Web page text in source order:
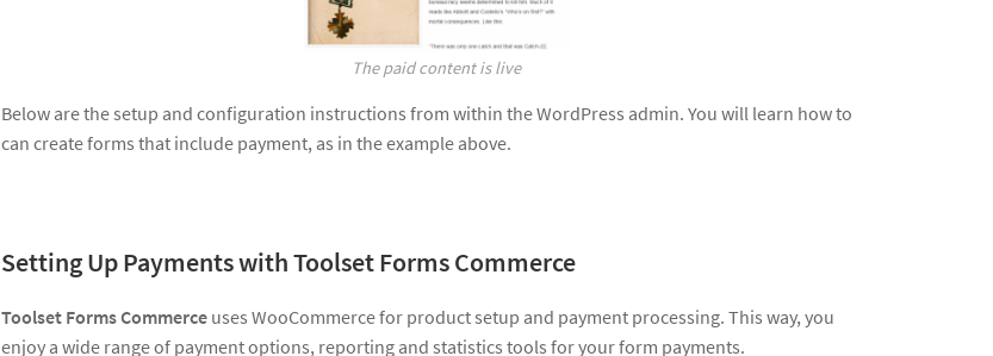
The paid content is live
Below are the setup and configuration instructions from within the WordPress admin. You will learn how to
can create forms that include payment, as in the example above.
Setting Up Payments with Toolset Forms Commerce
Toolset Forms Commerce uses WooCommerce for product setup and payment processing. This way, you
enjoy a wide range of payment options, reporting and statistics tools for your form payments.